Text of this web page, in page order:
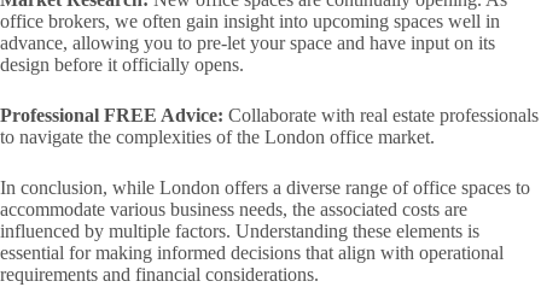
office brokers, we often gain insight into upcoming spaces well in
advance, allowing you to pre-let your space and have input on its
design before it officially opens.
Professional FREE Advice: Collaborate with real estate professionals
to navigate the complexities of the London office market.
In conclusion, while London offers a diverse range of office spaces to
accommodate various business needs, the associated costs are
influenced by multiple factors. Understanding these elements is
essential for making informed decisions that align with operational
requirements and financial considerations.